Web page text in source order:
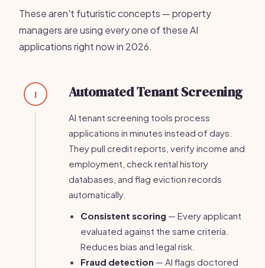
These aren't futuristic concepts — property
managers are using every one of these AI
applications right now in 2026.
1 Automated Tenant Screening
AI tenant screening tools process
applications in minutes instead of days.
They pull credit reports, verify income and
employment, check rental history
databases, and flag eviction records
automatically.
Consistent scoring — Every applicant
evaluated against the same criteria.
Reduces bias and legal risk.
Fraud detection — AI flags doctored